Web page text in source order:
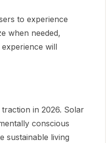
to experience
when needed,
will
in 2026. Solar
conscious
sustainable living